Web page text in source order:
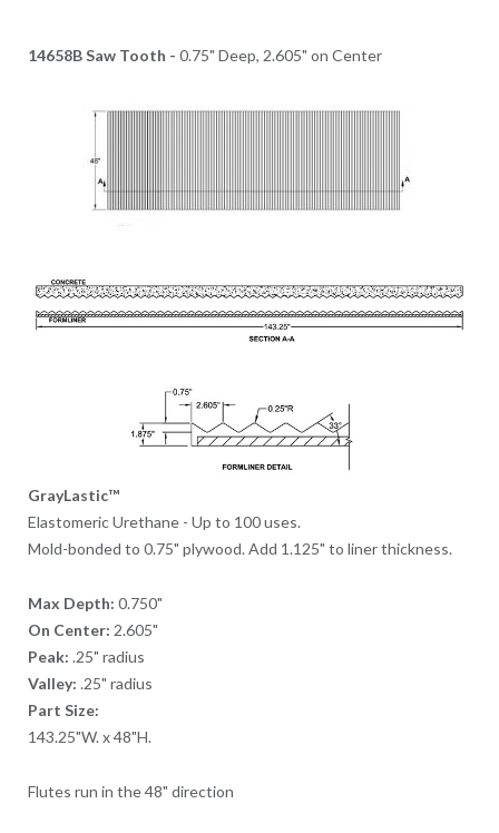
14658B Saw Tooth - 0.75" Deep, 2.605" on Center
GrayLastic™
Elastomeric Urethane - Up to 100 uses.
Mold-bonded to 0.75" plywood. Add 1.125" to liner thickness.
Max Depth: 0.750"
On Center: 2.605"
Peak: .25" radius
Valley: .25" radius
Part Size:
143.25"W. x 48"H.
Flutes run in the 48" direction